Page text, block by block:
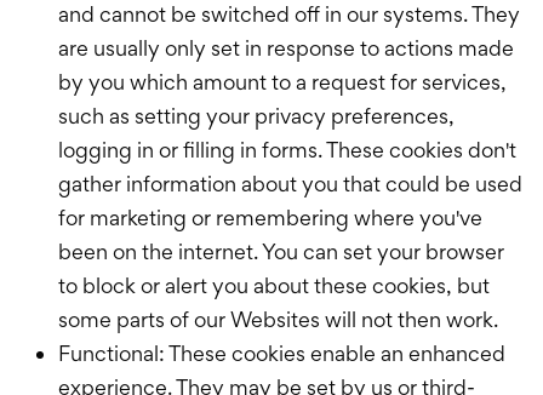
and cannot be switched off in our systems. They
are usually only set in response to actions made
by you which amount to a request for services,
such as setting your privacy preferences,
logging in or filling in forms. These cookies don't
gather information about you that could be used
for marketing or remembering where you've
been on the internet. You can set your browser
to block or alert you about these cookies, but
some parts of our Websites will not then work.
Functional: These cookies enable an enhanced
experience. They may be set by us or third-